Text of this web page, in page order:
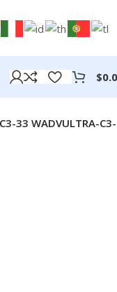
$
33 WADVULTRA-C3-